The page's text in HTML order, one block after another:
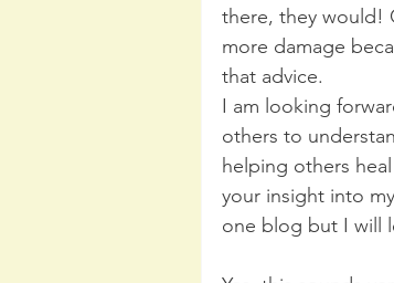
there, they would!
more damage
that advice.
I am looking
others to
helping others
your insight into
one blog but I will